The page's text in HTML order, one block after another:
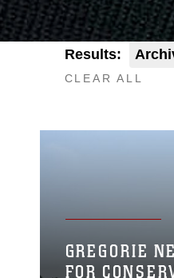
Results:
CLEAR ALL
GREGORIE
FOR